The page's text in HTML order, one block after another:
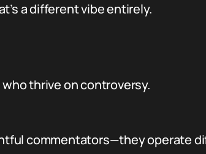
a different vibe entirely.
thrive on controversy.
commentators—they operate